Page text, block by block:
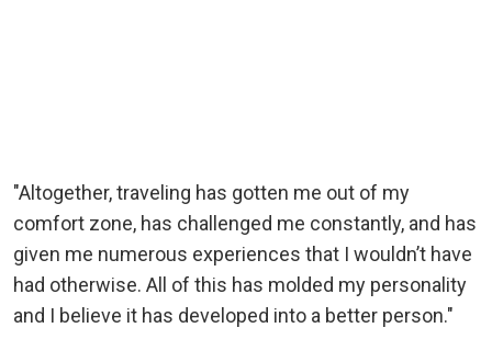
"Altogether, traveling has gotten me out of my
comfort zone, has challenged me constantly, and has
given me numerous experiences that I wouldn’t have
had otherwise. All of this has molded my personality
and I believe it has developed into a better person."